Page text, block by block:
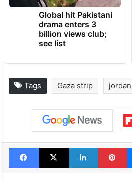
TRENDING NEWS
drama enters 3
billion views club;
see list
Tags Gaza strip jordan